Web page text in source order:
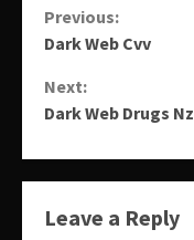
Continue
Previous:
Dark Web Cvv
Next:
Dark Web Drugs Nz
Leave a Reply